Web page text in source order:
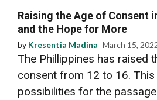
Raising the Age of Consent
and the Hope for More
by Kresentia Madina March 15,
The Phillippines has raised
consent from 12 to 16.
possibilities for the